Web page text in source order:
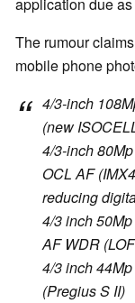
The rumour
mobile phone
4/3-inch
(new
4/3-inch
OCL AF
reducing
4/3 inch
AF WDR
4/3 inch
(Pregius S II)